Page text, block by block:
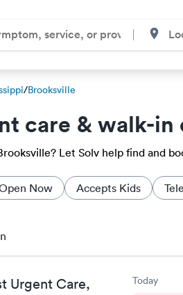
/Brooksville
care & walk-in
Let Solv help find and
Now Accepts Kids
Urgent Care,
Today